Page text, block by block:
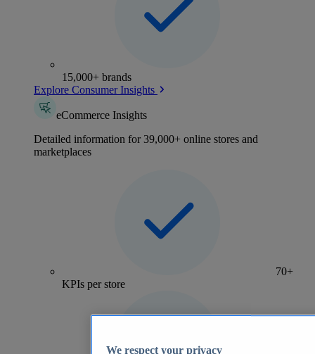
15,000+ brands
Explore Consumer Insights
eCommerce Insights
Detailed information for 39,000+ online stores and
marketplaces
70+
KPIs per store
We respect your privacy